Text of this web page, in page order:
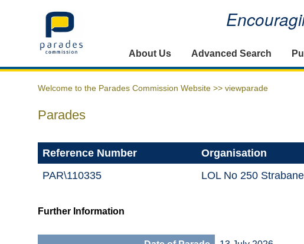
Home
About Us Advanced Search
Welcome to the Parades Commission Website >> viewparade
Parades
Reference Number Organisation
PAR\110335
LOL No 250 Strabane
Further Information